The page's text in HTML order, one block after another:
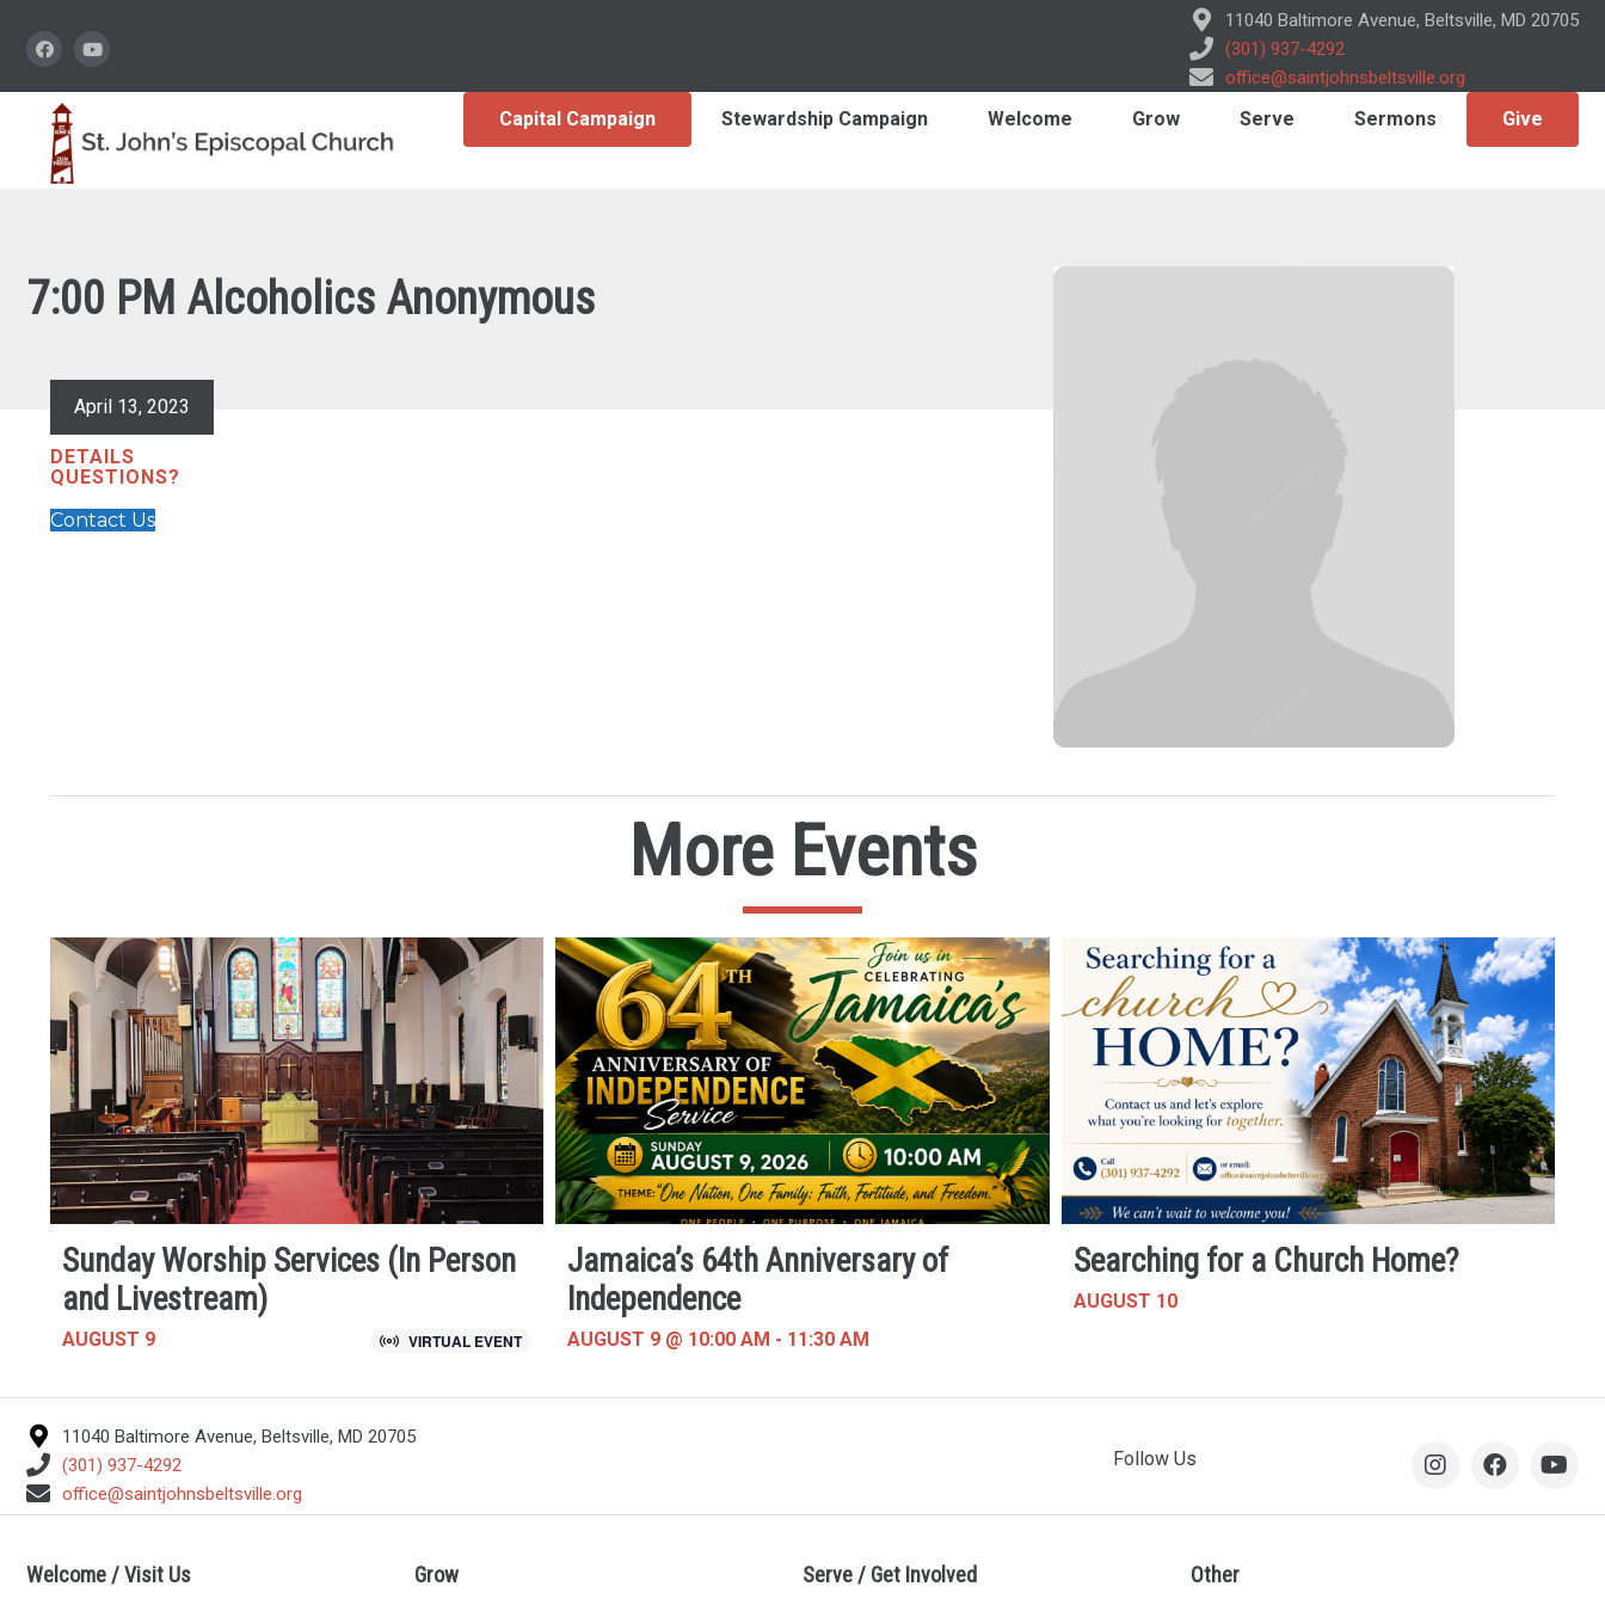
11040 Baltimore Avenue, Beltsville, MD 20705
(301) 937-4292
office@saintjohnsbeltsville.org
Capital Campaign Stewardship Campaign Welcome Grow Serve Sermons Give
7:00 PM Alcoholics Anonymous
April 13, 2023
DETAILS
QUESTIONS?
Contact Us
More Events
Sunday Worship Services (In Person
and Livestream)
AUGUST 9 VIRTUAL EVENT
Jamaica’s 64th Anniversary of
Independence
AUGUST 9 @ 10:00 AM - 11:30 AM
Searching for a Church Home?
AUGUST 10
11040 Baltimore Avenue, Beltsville, MD 20705
(301) 937-4292
office@saintjohnsbeltsville.org
Follow Us
Welcome / Visit Us Grow Serve / Get Involved Other